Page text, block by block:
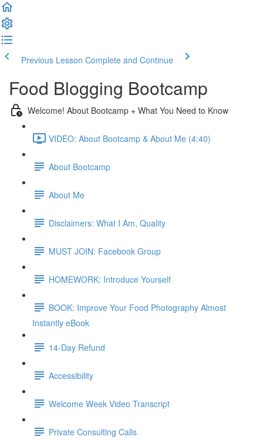
Previous Lesson Complete and Continue
Food Blogging Bootcamp
Welcome! About Bootcamp + What You Need to Know
VIDEO: About Bootcamp & About Me (4:40)
About Bootcamp
About Me
Disclaimers: What I Am, Quality
MUST JOIN: Facebook Group
HOMEWORK: Introduce Yourself
BOOK: Improve Your Food Photography Almost
Instantly eBook
14-Day Refund
Accessibility
Welcome Week Video Transcript
Private Consulting Calls